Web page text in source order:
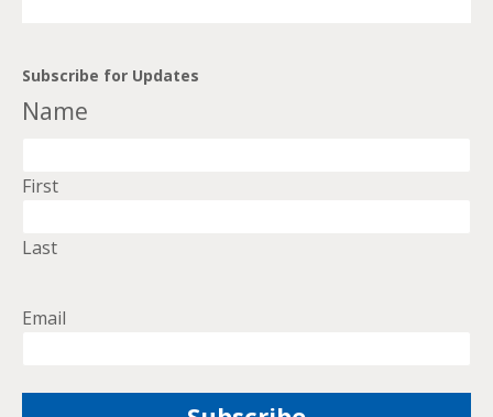
Subscribe for Updates
Name
First
Last
Email